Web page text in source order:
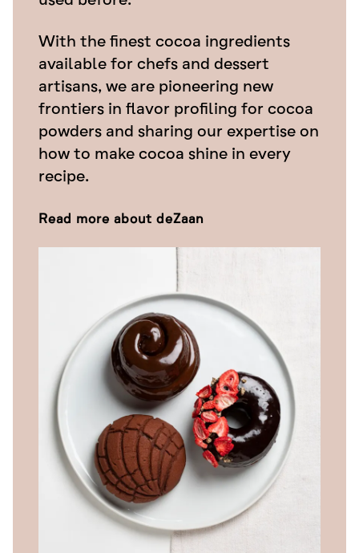
With the finest cocoa ingredients
available for chefs and dessert
artisans, we are pioneering new
frontiers in flavor profiling for cocoa
powders and sharing our expertise on
how to make cocoa shine in every
recipe.
Read more about deZaan